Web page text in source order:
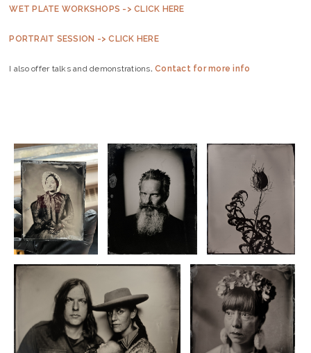
WET PLATE WORKSHOPS -> CLICK HERE
PORTRAIT SESSION -> CLICK HERE
I also offer talks and demonstrations.Contact for more info